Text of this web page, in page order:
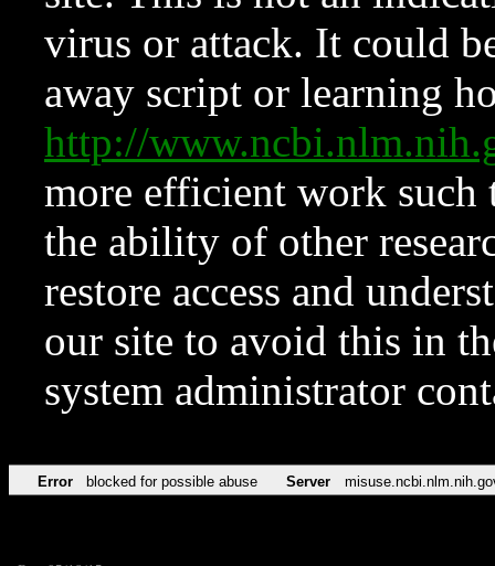
virus or attack. It could
away script or learning
http://
more efficient work such
the ability of other
restore access and
our site to avoid this in
system administrator
Error blocked for possible abuse Server